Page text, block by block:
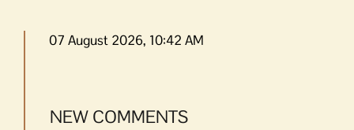
07 August 2026, 10:42 AM
NEW COMMENTS